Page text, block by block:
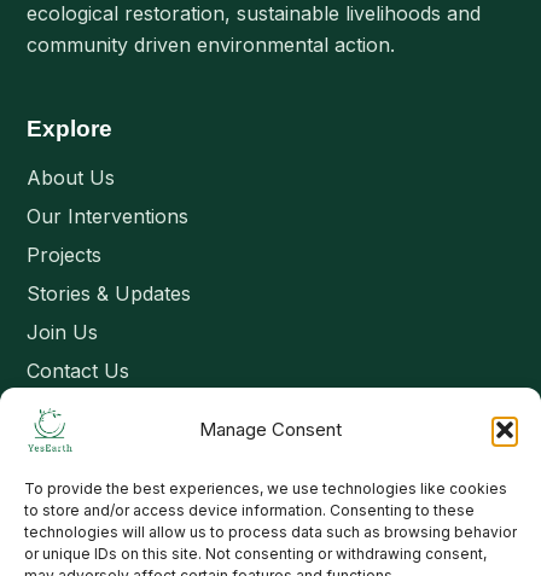
Manage Consent
To provide the best experiences, we use technologies like cookies
to store and/or access device information. Consenting to these
technologies will allow us to process data such as browsing behavior
or unique IDs on this site. Not consenting or withdrawing consent,
ecological restoration, sustainable livelihoods and
community driven environmental action.
Explore
About Us
Our Interventions
Projects
Stories & Updates
Join Us
Contact Us
Connect
Email: contact@yesearth.org
India